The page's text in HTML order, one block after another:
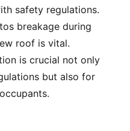
safety regulations.
breakage during
roof is vital.
is crucial not only
but also for